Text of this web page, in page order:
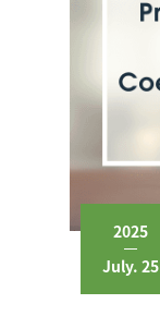
2025
July. 25